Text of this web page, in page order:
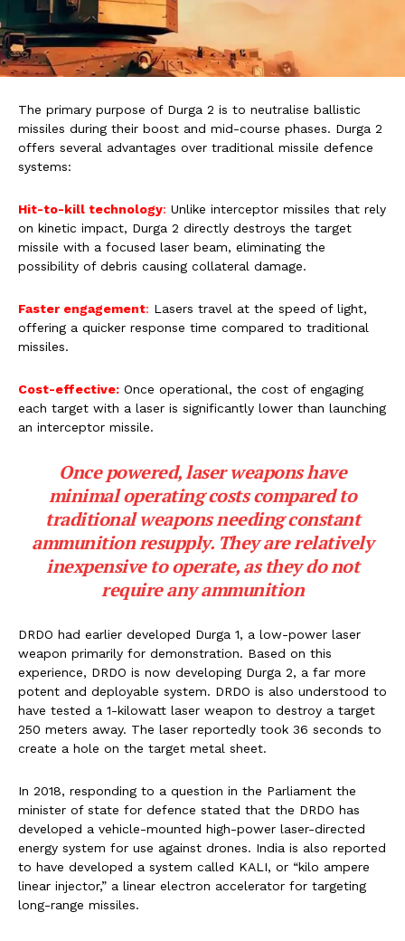
The primary purpose of Durga 2 is to neutralise ballistic
missiles during their boost and mid-course phases. Durga 2
offers several advantages over traditional missile defence
systems:
Hit-to-kill technology: Unlike interceptor missiles that rely
on kinetic impact, Durga 2 directly destroys the target
missile with a focused laser beam, eliminating the
possibility of debris causing collateral damage.
Faster engagement: Lasers travel at the speed of light,
offering a quicker response time compared to traditional
missiles.
Cost-effective: Once operational, the cost of engaging
each target with a laser is significantly lower than launching
an interceptor missile.
Once powered, laser weapons have
minimal operating costs compared to
traditional weapons needing constant
ammunition resupply. They are relatively
inexpensive to operate, as they do not
require any ammunition
DRDO had earlier developed Durga 1, a low-power laser
weapon primarily for demonstration. Based on this
experience, DRDO is now developing Durga 2, a far more
potent and deployable system. DRDO is also understood to
have tested a 1-kilowatt laser weapon to destroy a target
250 meters away. The laser reportedly took 36 seconds to
create a hole on the target metal sheet.
In 2018, responding to a question in the Parliament the
minister of state for defence stated that the DRDO has
developed a vehicle-mounted high-power laser-directed
energy system for use against drones. India is also reported
to have developed a system called KALI, or “kilo ampere
linear injector,” a linear electron accelerator for targeting
long-range missiles.